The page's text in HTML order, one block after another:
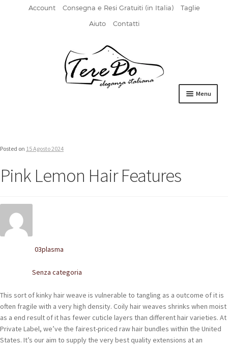
Account Consegna e Resi Gratuiti (in Italia)
Taglie
Aiuto
Contatti
Menu
POLACCHINE
STIVALETTI CHELSEA
CINTURE
Posted on 15 Agosto 2024
Pink Lemon Hair Features
03plasma
Senza categoria
This sort of kinky hair weave is vulnerable to tangling as a outcome of it is
often fragile with a very high density. Coily hair weaves shrinks when moist
as a end result of it has fewer cuticle layers than different hair varieties. At
Private Label, we’ve the fairest-priced raw hair bundles within the United
States. It’s our aim to supply the very best quality extensions at an